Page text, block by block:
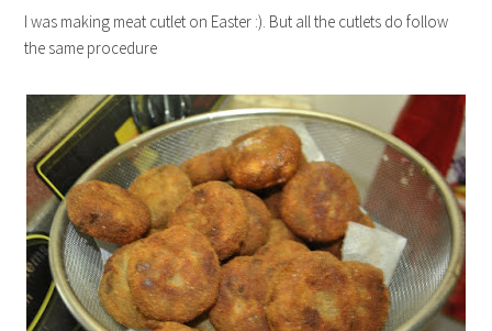
I was making meat cutlet on Easter :). But all the cutlets do follow
the same procedure